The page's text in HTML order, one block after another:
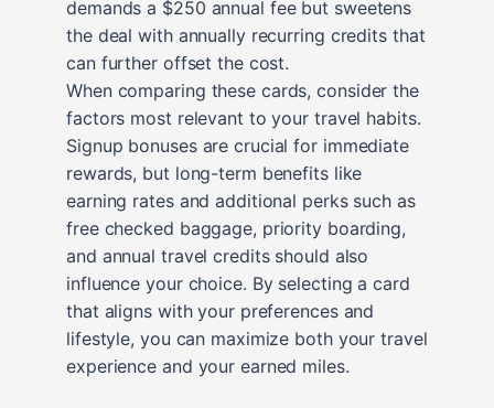
demands a $250 annual fee but sweetens
the deal with annually recurring credits that
can further offset the cost.
When comparing these cards, consider the
factors most relevant to your travel habits.
Signup bonuses are crucial for immediate
rewards, but long-term benefits like
earning rates and additional perks such as
free checked baggage, priority boarding,
and annual travel credits should also
influence your choice. By selecting a card
that aligns with your preferences and
lifestyle, you can maximize both your travel
experience and your earned miles.